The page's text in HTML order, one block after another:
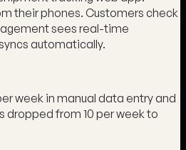
their phones. Customers check
sees real-time
automatically.
week in manual data entry and
dropped from 10 per week to